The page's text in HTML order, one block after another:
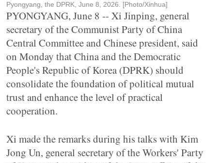
Pyongyang, the DPRK, June 8, 2026. [Photo/Xinhua]
PYONGYANG, June 8 -- Xi Jinping, general
secretary of the Communist Party of China
Central Committee and Chinese president, said
on Monday that China and the Democratic
People's Republic of Korea (DPRK) should
consolidate the foundation of political mutual
trust and enhance the level of practical
cooperation.
Xi made the remarks during his talks with Kim
Jong Un, general secretary of the Workers' Party